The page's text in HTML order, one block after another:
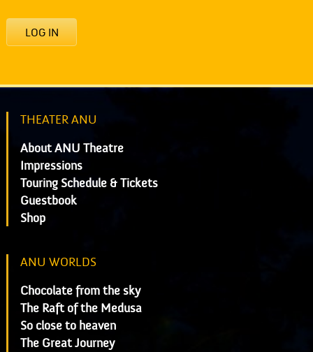
LOG IN
THEATER ANU
About ANU Theatre
Impressions
Touring Schedule & Tickets
Guestbook
Shop
ANU WORLDS
Chocolate from the sky
The Raft of the Medusa
So close to heaven
The Great Journey